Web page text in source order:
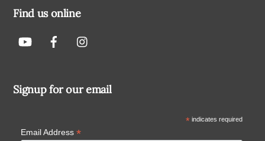
Find us online
Signup for our email
*indicates required
Email Address *